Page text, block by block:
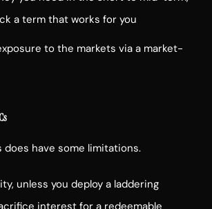
a term that works for you
to the markets via a market-
does have some limitations.
unless you deploy a laddering
interest for a redeemable